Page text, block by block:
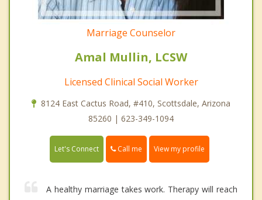
Marriage Counselor
Amal Mullin, LCSW
Licensed Clinical Social Worker
8124 East Cactus Road, #410, Scottsdale, Arizona
85260 | 623-349-1094
Let's Connect Call me View my profile
A healthy marriage takes work. Therapy will reach